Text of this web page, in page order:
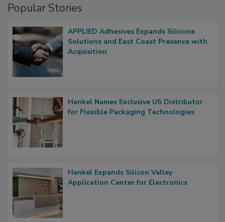
Popular Stories
APPLIED Adhesives Expands Silicone
Solutions and East Coast Presence with
Acquisition
Henkel Names Exclusive US Distributor
for Flexible Packaging Technologies
Henkel Expands Silicon Valley
Application Center for Electronics